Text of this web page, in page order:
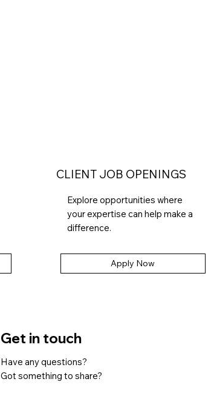
CLIENT JOB OPENINGS
Explore opportunities where
your expertise can help make a
difference.
Apply Now
Get in touch
Have any questions?
Got something to share?